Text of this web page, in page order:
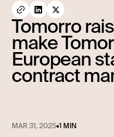
Tomorro
make
European
contract
MAR 31, 2025•1 MIN